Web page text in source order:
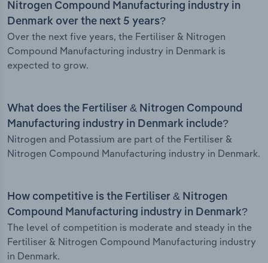
Nitrogen Compound Manufacturing industry in
Denmark over the next 5 years?
Over the next five years, the Fertiliser & Nitrogen
Compound Manufacturing industry in Denmark is
expected to grow.
What does the Fertiliser & Nitrogen Compound
Manufacturing industry in Denmark include?
Nitrogen and Potassium are part of the Fertiliser &
Nitrogen Compound Manufacturing industry in Denmark.
How competitive is the Fertiliser & Nitrogen
Compound Manufacturing industry in Denmark?
The level of competition is moderate and steady in the
Fertiliser & Nitrogen Compound Manufacturing industry
in Denmark.